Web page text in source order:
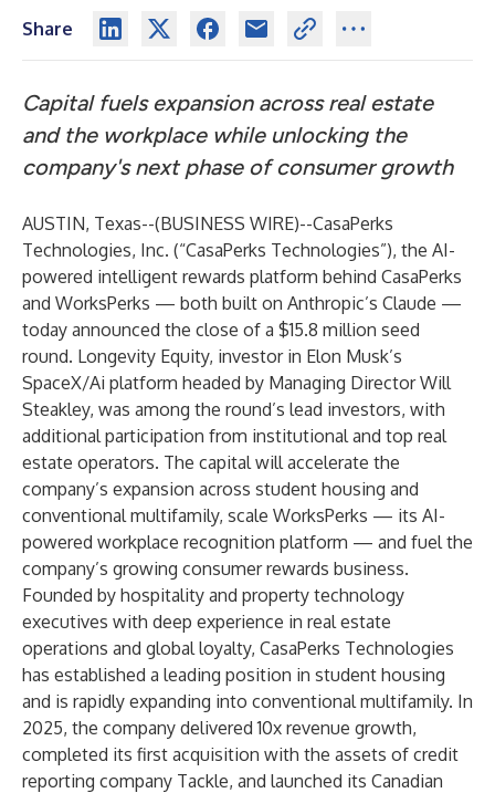
Share
Capital fuels expansion across real estate
and the workplace while unlocking the
company's next phase of consumer growth
AUSTIN, Texas--(BUSINESS WIRE)--CasaPerks
Technologies, Inc. (“CasaPerks Technologies”), the AI-
powered intelligent rewards platform behind CasaPerks
and WorksPerks — both built on Anthropic’s Claude —
today announced the close of a $15.8 million seed
round. Longevity Equity, investor in Elon Musk’s
SpaceX/Ai platform headed by Managing Director Will
Steakley, was among the round’s lead investors, with
additional participation from institutional and top real
estate operators. The capital will accelerate the
company’s expansion across student housing and
conventional multifamily, scale WorksPerks — its AI-
powered workplace recognition platform — and fuel the
company’s growing consumer rewards business.
Founded by hospitality and property technology
executives with deep experience in real estate
operations and global loyalty, CasaPerks Technologies
has established a leading position in student housing
and is rapidly expanding into conventional multifamily. In
2025, the company delivered 10x revenue growth,
completed its first acquisition with the assets of credit
reporting company Tackle, and launched its Canadian